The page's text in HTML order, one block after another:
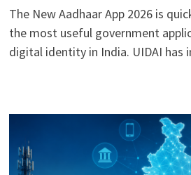
The New Aadhaar App 2026 is
the most useful government
digital identity in India. UIDAI